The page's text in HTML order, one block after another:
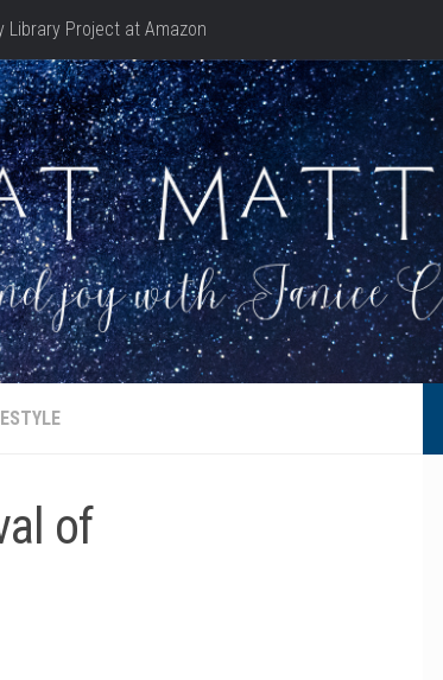
Library Project at Amazon
of